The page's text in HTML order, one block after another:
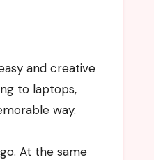
to laptops,
way.
At the same